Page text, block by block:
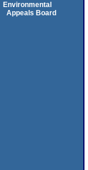
Environmental
Appeals Board